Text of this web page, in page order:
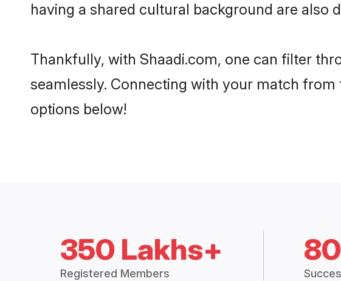
having a shared cultural background are also
Thankfully, with Shaadi.com, one can filter
seamlessly. Connecting with your match
options below!
350 Lakhs+
Registered Members